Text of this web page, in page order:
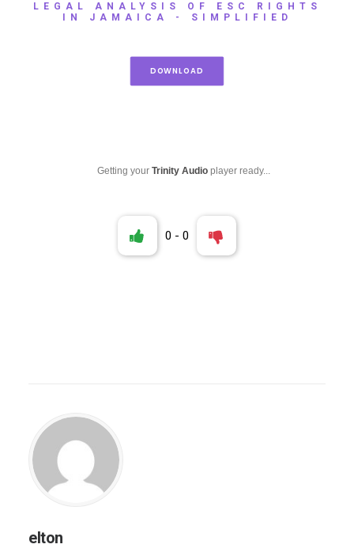
LEGAL ANALYSIS OF ESC RIGHTS
IN JAMAICA - SIMPLIFIED
DOWNLOAD
Getting your Trinity Audio player ready...
0 - 0
elton